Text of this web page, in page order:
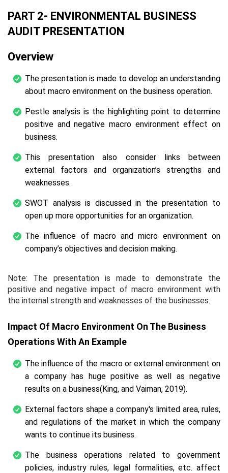
PART 2- ENVIRONMENTAL BUSINESS
AUDIT PRESENTATION
Overview
The presentation is made to develop an understanding
about macro environment on the business operation.
Pestle analysis is the highlighting point to determine
positive and negative macro environment effect on
business.
This presentation also consider links between
external factors and organization’s strengths and
weaknesses.
SWOT analysis is discussed in the presentation to
open up more opportunities for an organization.
The influence of macro and micro environment on
company’s objectives and decision making.
Note: The presentation is made to demonstrate the
positive and negative impact of macro environment with
the internal strength and weaknesses of the businesses.
Impact Of Macro Environment On The Business
Operations With An Example
The influence of the macro or external environment on
a company has huge positive as well as negative
results on a business(King, and Vaiman, 2019).
External factors shape a company's limited area, rules,
and regulations of the market in which the company
wants to continue its business.
The business operations related to government
policies, industry rules, legal formalities, etc. affect